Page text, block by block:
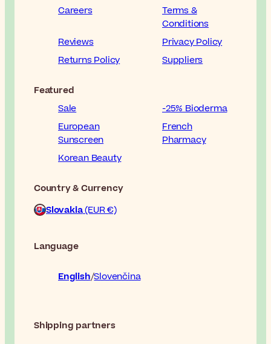
Careers
Terms &
Conditions
Reviews
Privacy Policy
Returns Policy
Suppliers
Featured
Sale
-25% Bioderma
European
Sunscreen
French
Pharmacy
Korean Beauty
Country & Currency
Slovakia(EUR €)
Language
English Slovenčina
Shipping partners